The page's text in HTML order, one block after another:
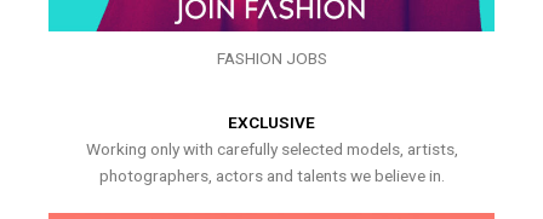
FASHION JOBS
EXCLUSIVE
Working only with carefully selected models, artists,
photographers, actors and talents we believe in.